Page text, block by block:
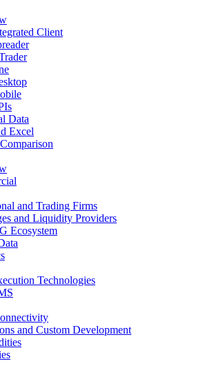
Client
Data
Excel
and Trading Firms
and Liquidity Providers
Ecosystem
Technologies
and Custom Development